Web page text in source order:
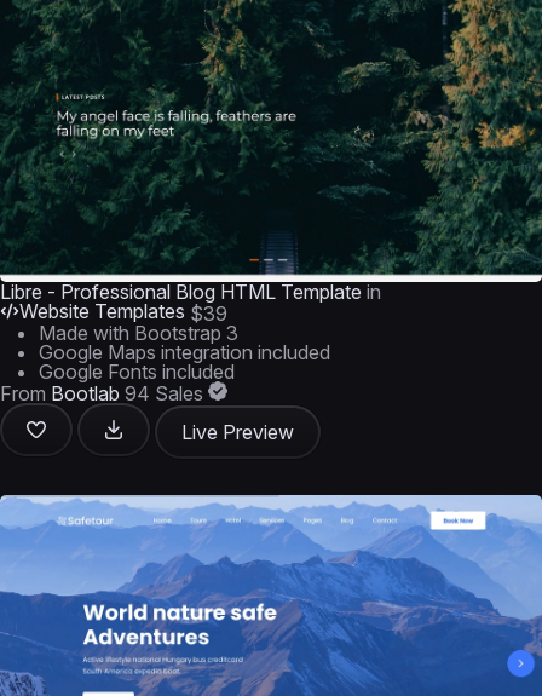
Libre - Professional Blog HTML Template in
Website Templates $39
Made with Bootstrap 3
Google Maps integration included
Google Fonts included
From Bootlab 94 Sales
Live Preview